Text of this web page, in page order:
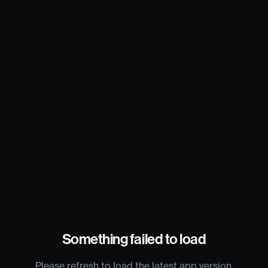
Something failed to load
Please refresh to load the latest app version.